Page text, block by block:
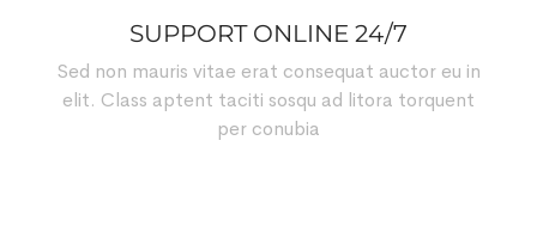
SUPPORT ONLINE 24/7
Sed non mauris vitae erat consequat auctor eu in
elit. Class aptent taciti sosqu ad litora torquent
per conubia